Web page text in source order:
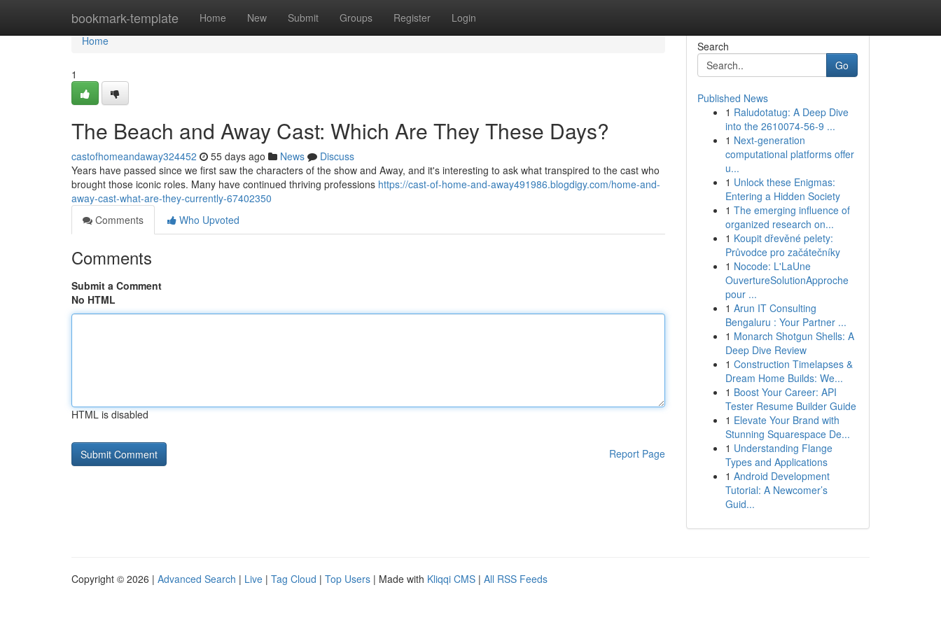
bookmark-template Home New Submit Groups Register Login
Home
Home
1
The Beach and Away Cast: Which Are They These Days?
castofhomeandaway324452 55 days ago News
Discuss
Years have passed since we first saw the characters of the show and Away, and it's interesting to ask what transpired to the cast who
brought those iconic roles. Many have continued thriving professions https://cast-of-home-and-away491986.blogdigy.com/home-and-
away-cast-what-are-they-currently-67402350
Comments
Who Upvoted
Comments
Submit a Comment
No HTML
HTML is disabled
Report Page
Search
Go
Published News
1 Raludotatug: A Deep Dive
into the 2610074-56-9 ...
1 Next-generation
computational platforms offer
u...
1 Unlock these Enigmas:
Entering a Hidden Society
1 The emerging influence of
organized research on...
1 Koupit dřevěné pelety:
Průvodce pro začátečníky
1 Nocode: L'LaUne
OuvertureSolutionApproche
pour ...
1 Arun IT Consulting
Bengaluru : Your Partner ...
1 Monarch Shotgun Shells: A
Deep Dive Review
1 Construction Timelapses &
Dream Home Builds: We...
1 Boost Your Career: API
Tester Resume Builder Guide
1 Elevate Your Brand with
Stunning Squarespace De...
1 Understanding Flange
Types and Applications
1 Android Development
Tutorial: A Newcomer’s
Guid...
Copyright © 2026 | Advanced Search | Live | Tag Cloud | Top Users | Made with Kliqqi CMS | All RSS Feeds